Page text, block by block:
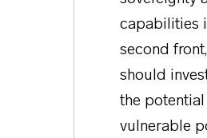
capabilities
second
should
the
vulnerable